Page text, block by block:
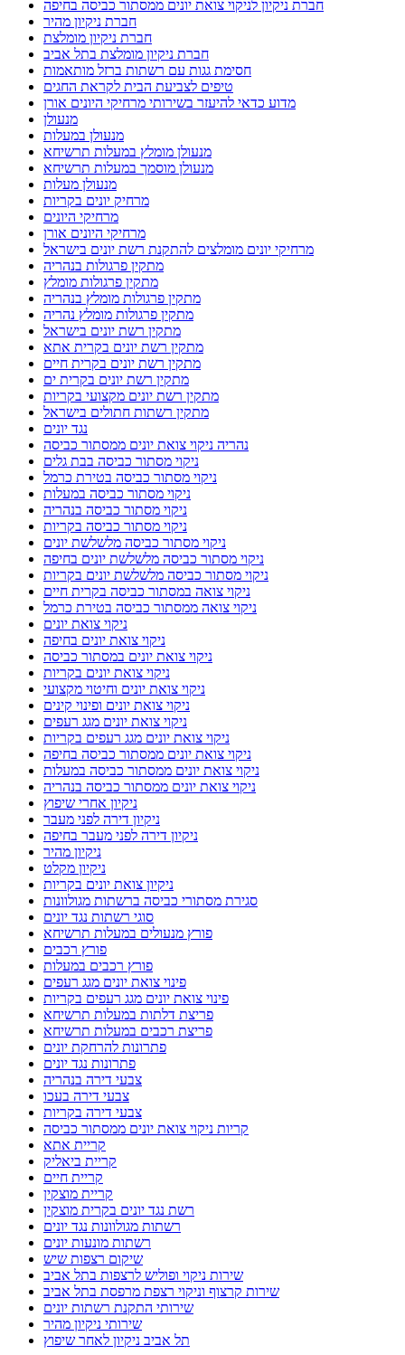
חברת ניקיון לניקוי צואת יונים ממסתור כביסה בחיפה
חברת ניקיון מהיר
חברת ניקיון מומלצת
חברת ניקיון מומלצת בתל אביב
חסימת גגות עם רשתות ברזל מותאמות
טיפים לצביעת הבית לקראת החגים
מדוע כדאי להיעזר בשירותי מרחיקי היונים אורן
מנעולן
מנעולן במעלות
מנעולן מומלץ במעלות תרשיחא
מנעולן מוסמך במעלות תרשיחא
מנעולן מעלות
מרחיק יונים בקריות
מרחיקי היונים
מרחיקי היונים אורן
מרחיקי יונים מומלצים להתקנת רשת יונים בישראל
מתקין פרגולות בנהריה
מתקין פרגולות מומלץ
מתקין פרגולות מומלץ בנהריה
מתקין פרגולות מומלץ נהריה
מתקין רשת יונים בישראל
מתקין רשת יונים בקרית אתא
מתקין רשת יונים בקרית חיים
מתקין רשת יונים בקרית ים
מתקין רשת יונים מקצועי בקריות
מתקין רשתות חתולים בישראל
נגד יונים
נהריה ניקוי צואת יונים ממסתור כביסה
ניקוי מסתור כביסה בבת גלים
ניקוי מסתור כביסה בטירת כרמל
ניקוי מסתור כביסה במעלות
ניקוי מסתור כביסה בנהריה
ניקוי מסתור כביסה בקריות
ניקוי מסתור כביסה מלשלשת יונים
ניקוי מסתור כביסה מלשלשת יונים בחיפה
ניקוי מסתור כביסה מלשלשת יונים בקריות
ניקוי צואה במסתור כביסה בקרית חיים
ניקוי צואה ממסתור כביסה בטירת כרמל
ניקוי צואת יונים
ניקוי צואת יונים בחיפה
ניקוי צואת יונים במסתור כביסה
ניקוי צואת יונים בקריות
ניקוי צואת יונים וחיטוי מקצועי
ניקוי צואת יונים ופינוי קינים
ניקוי צואת יונים מגג רעפים
ניקוי צואת יונים מגג רעפים בקריות
ניקוי צואת יונים ממסתור כביסה בחיפה
ניקוי צואת יונים ממסתור כביסה במעלות
ניקוי צואת יונים ממסתור כביסה בנהריה
ניקיון אחרי שיפוץ
ניקיון דירה לפני מעבר
ניקיון דירה לפני מעבר בחיפה
ניקיון מהיר
ניקיון מקלט
ניקיון צואת יונים בקריות
סגירת מסתורי כביסה ברשתות מגולוונות
סוגי רשתות נגד יונים
פורץ מנעולים במעלות תרשיחא
פורץ רכבים
פורץ רכבים במעלות
פינוי צואת יונים מגג רעפים
פינוי צואת יונים מגג רעפים בקריות
פריצת דלתות במעלות תרשיחא
פריצת רכבים במעלות תרשיחא
פתרונות להרחקת יונים
פתרונות נגד יונים
צבעי דירה בנהריה
צבעי דירה בעכו
צבעי דירה בקריות
קריות ניקוי צואת יונים ממסתור כביסה
קריית אתא
קריית ביאליק
קריית חיים
קריית מוצקין
רשת נגד יונים בקרית מוצקין
רשתות מגולוונות נגד יונים
רשתות מונעות יונים
שיקום רצפות שיש
שירות ניקוי ופוליש לרצפות בתל אביב
שירות קרצוף וניקוי רצפת מרפסת בתל אביב
שירותי התקנת רשתות יונים
שירותי ניקיון מהיר
תל אביב ניקיון לאחר שיפוץ